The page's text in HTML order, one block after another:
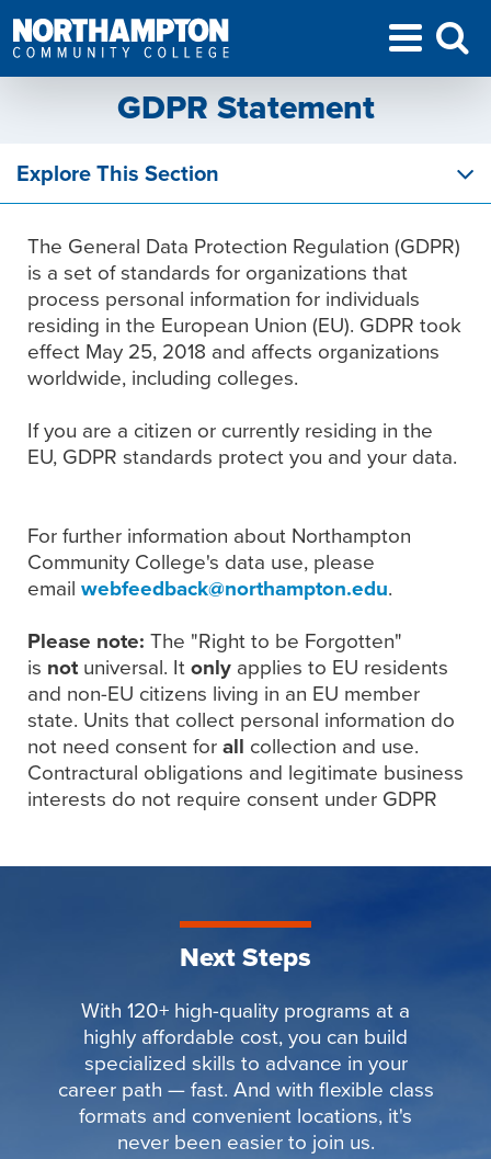
GDPR Statement
Explore This Section
The General Data Protection Regulation (GDPR)
is a set of standards for organizations that
process personal information for individuals
residing in the European Union (EU). GDPR took
effect May 25, 2018 and affects organizations
worldwide, including colleges.
If you are a citizen or currently residing in the
EU, GDPR standards protect you and your data.
For further information about Northampton
Community College's data use, please
email webfeedback@northampton.edu.
Please note: The "Right to be Forgotten"
is not universal. Itonly applies to EU residents
and non-EU citizens living in an EU member
state. Units that collect personal information do
not need consent forall collection and use.
Contractural obligations and legitimate business
interests do not require consent under GDPR
Next Steps
With 120+ high-quality programs at a
highly affordable cost, you can build
specialized skills to advance in your
career path — fast. And with flexible class
formats and convenient locations, it's
never been easier to join us.